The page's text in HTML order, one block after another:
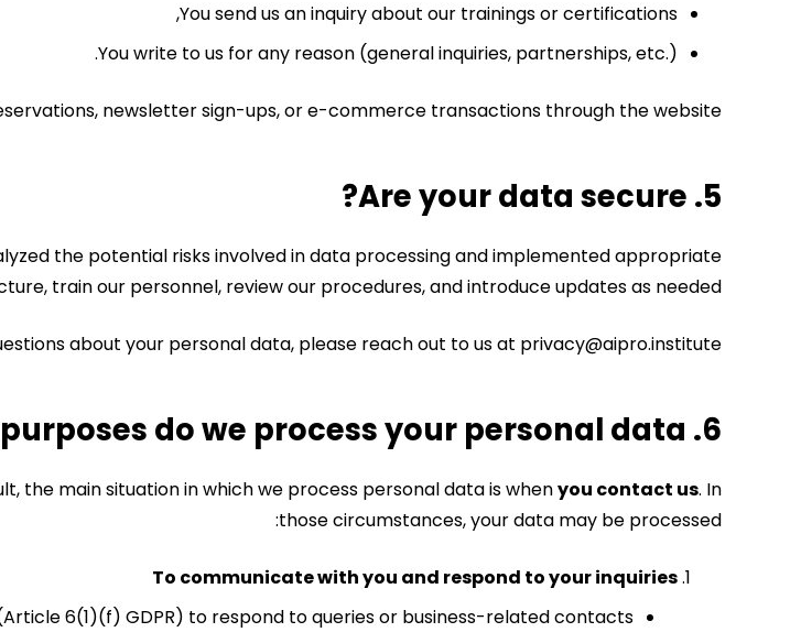
You send us an inquiry about our trainings or certifications,
You write to us for any reason (general inquiries, partnerships, etc.).
newsletter sign-ups, or e-commerce transactions through the website.
5. Are your data secure?
the potential risks involved in data processing and implemented appropriate
train our personnel, review our procedures, and introduce updates as needed.
about your personal data, please reach out to us at privacy@aipro.institute
6. For what purposes do we process your personal data?
the main situation in which we process personal data is whenyou contact us. In
those circumstances, your data may be processed:
To communicate with you and respond to your inquiries
6(1)(f) GDPR) to respond to queries or business-related contacts.